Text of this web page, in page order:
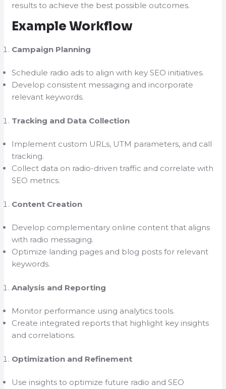
results to achieve the best possible outcomes.
Example Workflow
Campaign Planning
Schedule radio ads to align with key SEO initiatives.
Develop consistent messaging and incorporate
relevant keywords.
Tracking and Data Collection
Implement custom URLs, UTM parameters, and call
tracking.
Collect data on radio-driven traffic and correlate with
SEO metrics.
Content Creation
Develop complementary online content that aligns
with radio messaging.
Optimize landing pages and blog posts for relevant
keywords.
Analysis and Reporting
Monitor performance using analytics tools.
Create integrated reports that highlight key insights
and correlations.
Optimization and Refinement
Use insights to optimize future radio and SEO